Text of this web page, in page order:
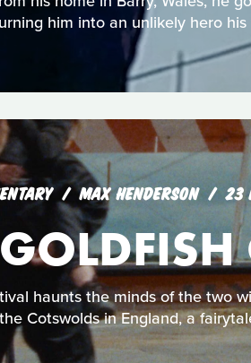
him into an unlikely hero
MAX HENDERSON 23
haunts the minds of the two
Cotswolds in England, a